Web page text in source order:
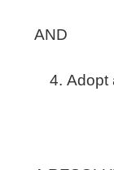
AND
Adopt